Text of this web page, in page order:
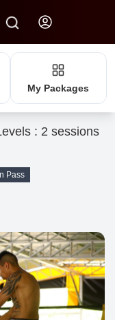
My Packages
: 2 sessions
Pass